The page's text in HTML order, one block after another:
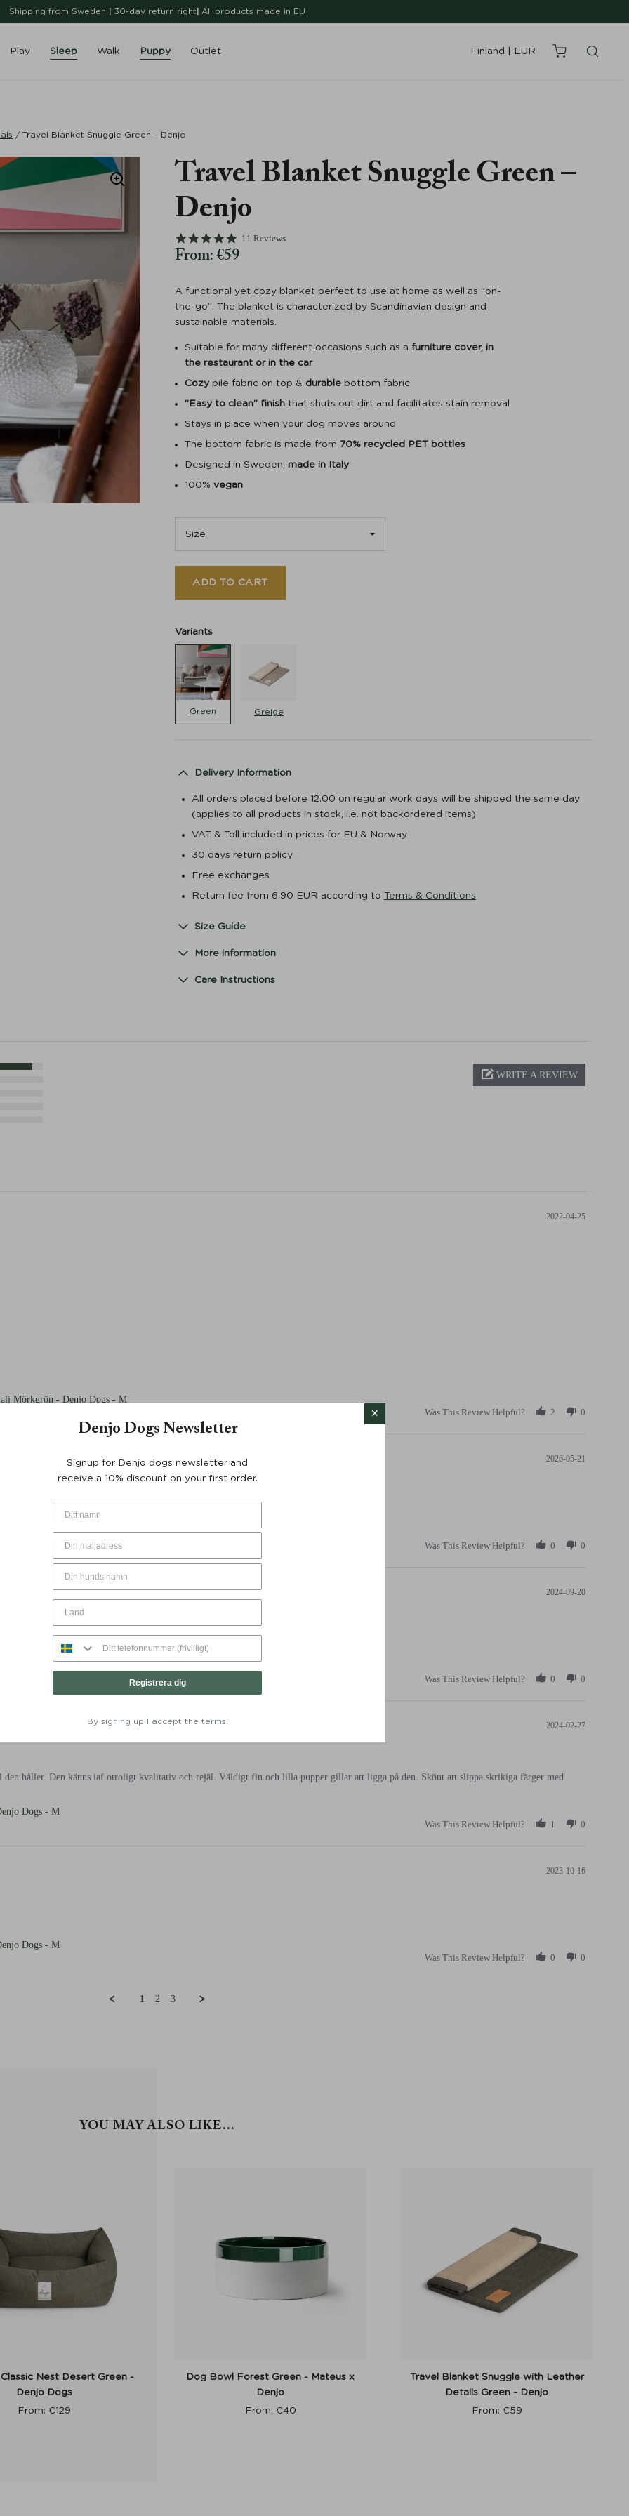
Shipping from Sweden 30-day return right All products made in EU
Play Sleep Walk Puppy Outlet Finland EUR
/ Travel Blanket Snuggle Green – Denjo
Travel Blanket Snuggle Green –
Denjo
4.8 star rating
11 Reviews
From: €59
A functional yet cozy blanket perfect to use at home as well as “on-
the-go”. The blanket is characterized by Scandinavian design and
sustainable materials.
Suitable for many different occasions such as a furniture cover, in
the restaurant or in the car
Cozy pile fabric on top & durable bottom fabric
“Easy to clean” finish that shuts out dirt and facilitates stain removal
Stays in place when your dog moves around
The bottom fabric is made from 70% recycled PET bottles
Designed in Sweden, made in Italy
100% vegan
ADD TO CART
Variants
Green Greige
Delivery Information
All orders placed before 12.00 on regular work days will be shipped the same day
(applies to all products in stock, i.e. not backordered items)
VAT & Toll included in prices for EU & Norway
30 days return policy
Free exchanges
Return fee from 6.90 EUR according to Terms & Conditions
Size Guide
More information
Care Instructions
WRITE A REVIEW
2022-04-25
Mörkgrön - Denjo Dogs - M
Was This Review Helpful?
2 0
2026-05-21
Mörkgrön - Denjo Dogs - M
Was This Review Helpful?
0 0
2024-09-20
Mörkgrön - Denjo Dogs - M
Was This Review Helpful?
0 0
2024-02-27
den håller. Den känns iaf otroligt kvalitativ och rejäl. Väldigt fin och lilla pupper gillar att ligga på den. Skönt att slippa skrikiga färger med
Dogs - M
Was This Review Helpful?
1 0
2023-10-16
Dogs - M
Was This Review Helpful?
0 0
1 2 3
YOU MAY ALSO LIKE…
Nest Desert Green -
Denjo Dogs
From: €129
Dog Bowl Forest Green - Mateus x
Denjo
From: €40
Travel Blanket Snuggle with Leather
Details Green - Denjo
From: €59
Denjo Dogs Newsletter
Signup for Denjo dogs newsletter and
receive a 10% discount on your first order.
Registrera dig
By signing up I accept the terms.